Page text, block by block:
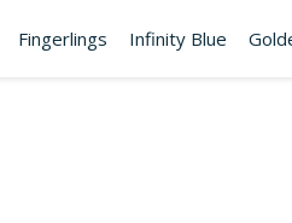
Fingerlings Infinity Blue